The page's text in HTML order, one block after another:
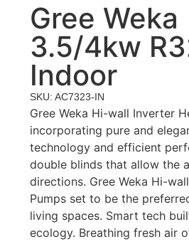
Gree Weka
3.5/4kw
Indoor
SKU: AC7323-IN
Gree Weka Hi-wall Inverter
incorporating pure and
technology and efficient
double blinds that allow the
directions. Gree Weka Hi-
Pumps set to be the
living spaces. Smart tech
ecology. Breathing fresh air